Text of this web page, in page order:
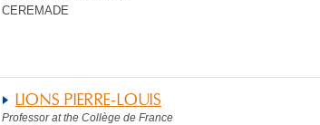
CEREMADE
LIONS PIERRE-LOUIS
Professor at the Collège de France